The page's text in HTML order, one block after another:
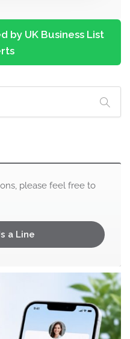
by UK Business List
please feel free to
a Line